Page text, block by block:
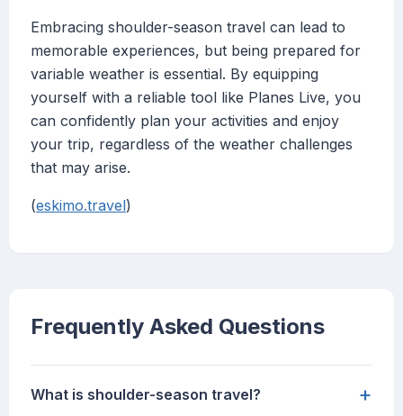
Embracing shoulder-season travel can lead to
memorable experiences, but being prepared for
variable weather is essential. By equipping
yourself with a reliable tool like Planes Live, you
can confidently plan your activities and enjoy
your trip, regardless of the weather challenges
that may arise.
(eskimo.travel)
Frequently Asked Questions
What is shoulder-season travel? +